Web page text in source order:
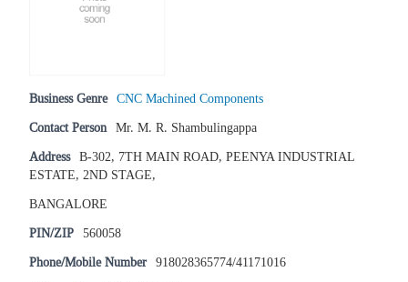
Business Genre CNC Machined Components
Contact Person Mr. M. R. Shambulingappa
Address B-302, 7TH MAIN ROAD, PEENYA INDUSTRIAL
ESTATE, 2ND STAGE,
BANGALORE
PIN/ZIP 560058
Phone/Mobile Number 918028365774/41171016